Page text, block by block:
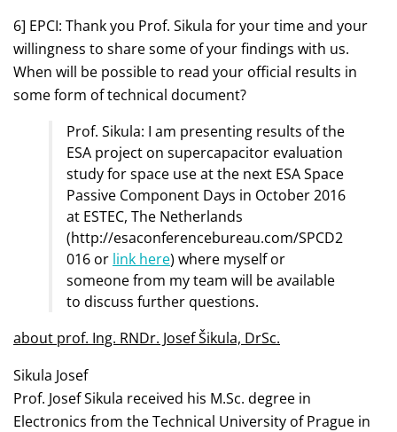
6] EPCI: Thank you Prof. Sikula for your time and your
willingness to share some of your findings with us.
When will be possible to read your official results in
some form of technical document?
Prof. Sikula: I am presenting results of the
ESA project on supercapacitor evaluation
study for space use at the next ESA Space
Passive Component Days in October 2016
at ESTEC, The Netherlands
(http://esaconferencebureau.com/SPCD2
016 or link here) where myself or
someone from my team will be available
to discuss further questions.
about prof. Ing. RNDr. Josef Šikula, DrSc.
Sikula Josef
Prof. Josef Sikula received his M.Sc. degree in
Electronics from the Technical University of Prague in